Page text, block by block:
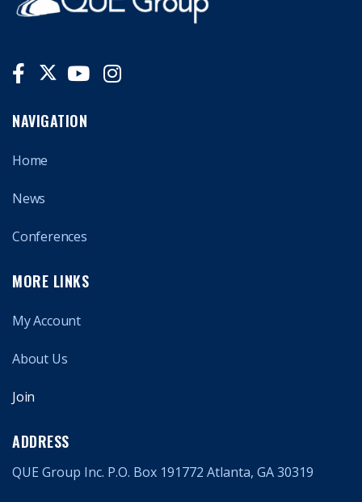
NAVIGATION
Home
News
Conferences
MORE LINKS
My Account
About Us
Join
ADDRESS
QUE Group Inc. P.O. Box 191772 Atlanta, GA 30319